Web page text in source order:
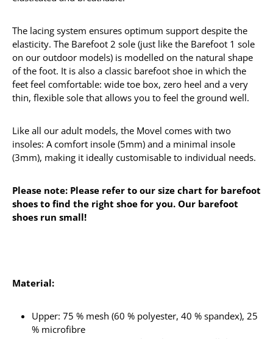
The lacing system ensures optimum support despite the
elasticity. The Barefoot 2 sole (just like the Barefoot 1 sole
on our outdoor models) is modelled on the natural shape
of the foot. It is also a classic barefoot shoe in which the
feet feel comfortable: wide toe box, zero heel and a very
thin, flexible sole that allows you to feel the ground well.
Like all our adult models, the Movel comes with two
insoles: A comfort insole (5mm) and a minimal insole
(3mm), making it ideally customisable to individual needs.
Please note: Please refer to our size chart for barefoot
shoes to find the right shoe for you. Our barefoot
shoes run small!
Material:
Upper: 75 % mesh (60 % polyester, 40 % spandex), 25
% microfibre